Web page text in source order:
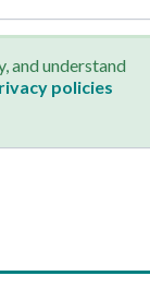
and understand
policies